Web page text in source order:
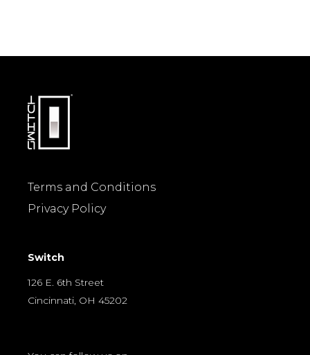
Terms and Conditions
Privacy Policy
Switch
126 E. 6th Street
Cincinnati, OH 45202